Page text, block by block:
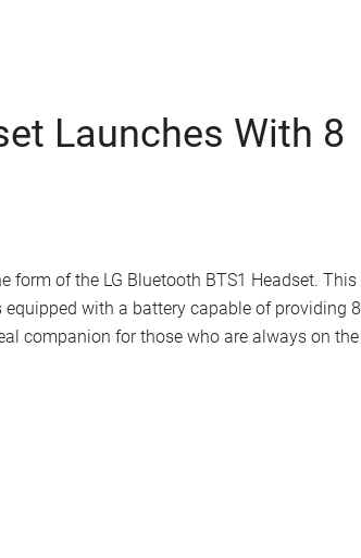
Launches With 8
form of the LG Bluetooth BTS1 Headset. This
with a battery capable of providing 8
companion for those who are always on the